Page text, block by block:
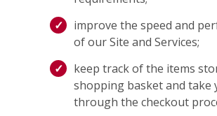
improve the speed and
of our Site and Services;
keep track of the items
shopping basket and take
through the checkout